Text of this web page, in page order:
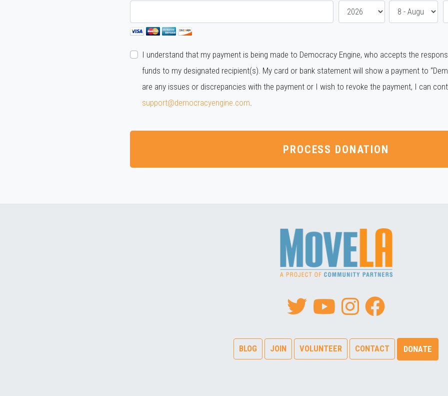
I understand that my payment is being made to Democracy Engine, who accepts the
funds to my designated recipient(s). My card or bank statement will show a payment to
are any issues or discrepancies with the payment or I wish to revoke the payment, I can
support@democracyengine.com
BLOG JOIN VOLUNTEER CONTACT DONATE